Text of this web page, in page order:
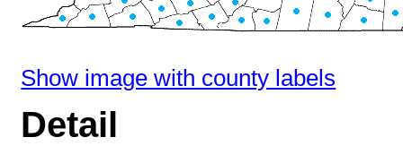
Show image with county labels
Detail